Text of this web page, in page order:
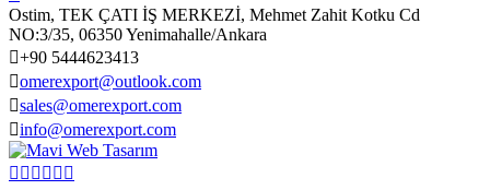
Ostim, TEK ÇATI İŞ MERKEZİ, Mehmet Zahit Kotku Cd
NO:3/35, 06350 Yenimahalle/Ankara
+90 5444623413
omerexport@outlook.com
sales@omerexport.com
info@omerexport.com